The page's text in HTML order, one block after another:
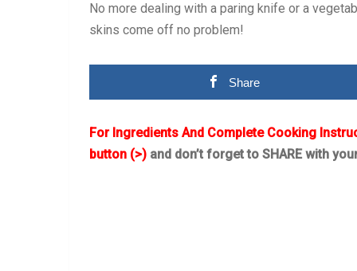
No more dealing with a paring knife or a
skins come off no problem!
Share
For Ingredients And Complete Cooking
button (>) and don’t forget to SHARE with